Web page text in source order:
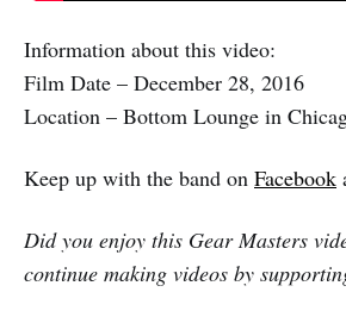
Information about this video:
Film Date – December 28, 2016
Location – Bottom Lounge in
Keep up with the band on Facebook
Did you enjoy this Gear Masters
continue making videos by